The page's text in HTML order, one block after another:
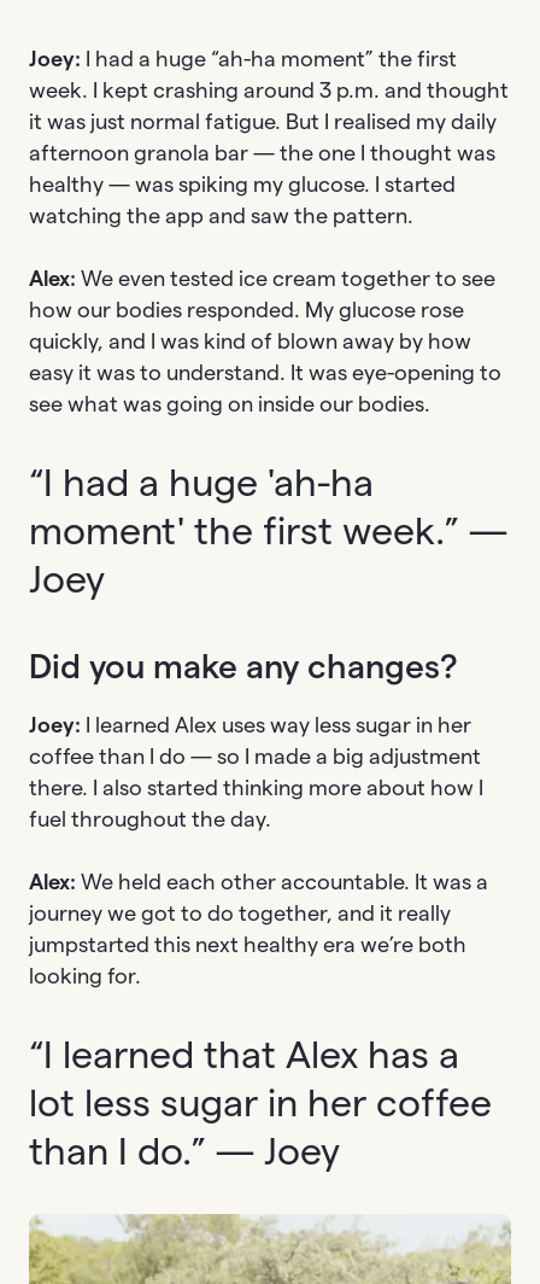
Joey: I had a huge “ah-ha moment” the first
week. I kept crashing around 3 p.m. and thought
it was just normal fatigue. But I realised my daily
afternoon granola bar — the one I thought was
healthy — was spiking my glucose. I started
watching the app and saw the pattern.
Alex: We even tested ice cream together to see
how our bodies responded. My glucose rose
quickly, and I was kind of blown away by how
easy it was to understand. It was eye-opening to
see what was going on inside our bodies.
“I had a huge 'ah-ha
moment' the first week.” —
Joey
Did you make any changes?
Joey: I learned Alex uses way less sugar in her
coffee than I do — so I made a big adjustment
there. I also started thinking more about how I
fuel throughout the day.
Alex: We held each other accountable. It was a
journey we got to do together, and it really
jumpstarted this next healthy era we’re both
looking for.
“I learned that Alex has a
lot less sugar in her coffee
than I do.” — Joey